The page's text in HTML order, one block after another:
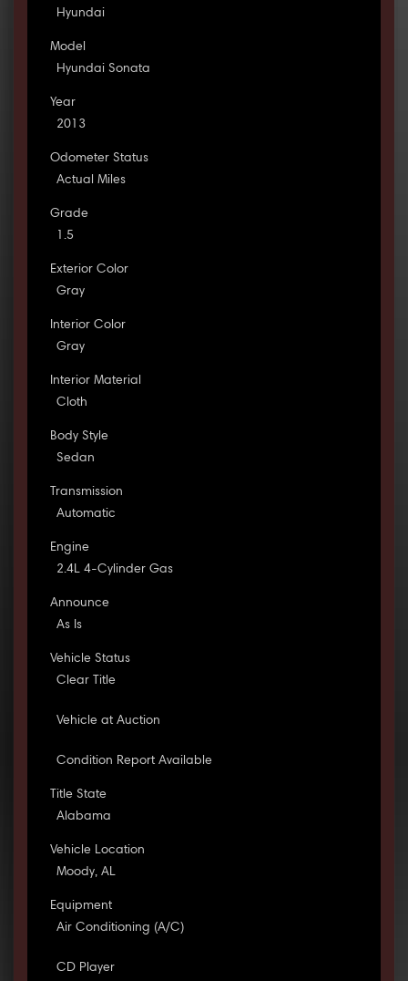
Hyundai
Model
Hyundai Sonata
Year
2013
Odometer Status
Actual Miles
Grade
1.5
Exterior Color
Gray
Interior Color
Gray
Interior Material
Cloth
Body Style
Sedan
Transmission
Automatic
Engine
2.4L 4-Cylinder Gas
Announce
As Is
Vehicle Status
Clear Title
Vehicle at Auction
Condition Report Available
Title State
Alabama
Vehicle Location
Moody, AL
Equipment
Air Conditioning (A/C)
CD Player